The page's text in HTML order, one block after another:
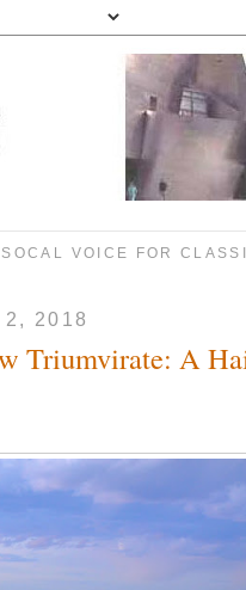
SOCAL VOICE FOR
2, 2018
Triumvirate: A